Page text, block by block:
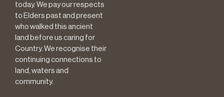
today. We pay our respects
to Elders past and present
who walked this ancient
land before us caring for
Country. We recognise their
continuing connections to
land, waters and
community.